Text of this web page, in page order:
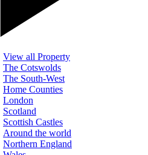
View all Property
The Cotswolds
The South-West
Home Counties
London
Scotland
Scottish Castles
Around the world
Northern England